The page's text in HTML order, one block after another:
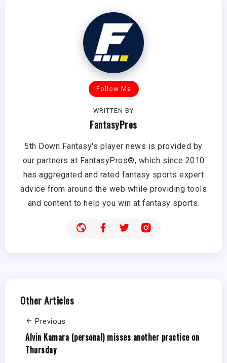
Follow Me
WRITTEN BY
FantasyPros
5th Down Fantasy's player news is provided by
our partners at FantasyPros®, which since 2010
has aggregated and rated fantasy sports expert
advice from around the web while providing tools
and content to help you win at fantasy sports.
Other Articles
Previous
Alvin Kamara (personal) misses another practice on
Thursday